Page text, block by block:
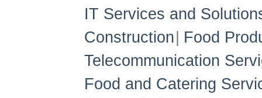
IT Services and
Construction
Food
Telecommunication
Food and Catering